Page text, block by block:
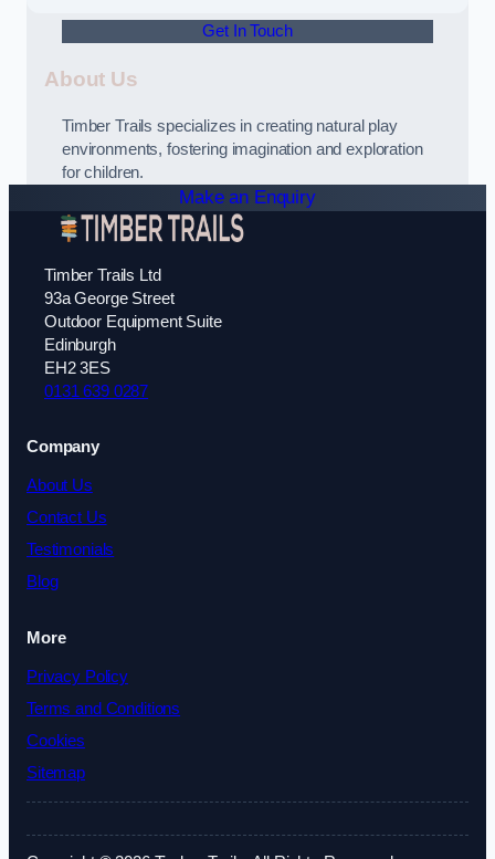
Get In Touch
About Us
Timber Trails specializes in creating natural play
environments, fostering imagination and exploration
for children.
Make an Enquiry
Timber Trails Ltd
93a George Street
Outdoor Equipment Suite
Edinburgh
EH2 3ES
0131 639 0287
Company
About Us
Contact Us
Testimonials
Blog
More
Privacy Policy
Terms and Conditions
Cookies
Sitemap